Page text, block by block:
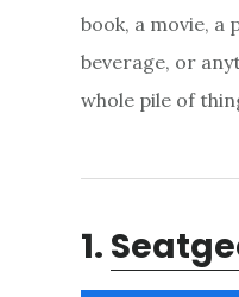
book, a movie, a
beverage, or
whole pile of
1.